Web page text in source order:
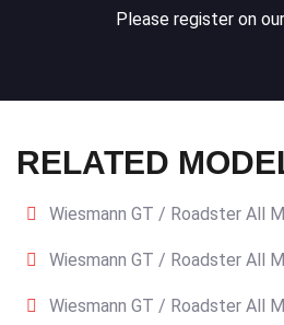
Please register on
RELATED
Wiesmann GT / Roadster All
Wiesmann GT / Roadster All
Wiesmann GT / Roadster All